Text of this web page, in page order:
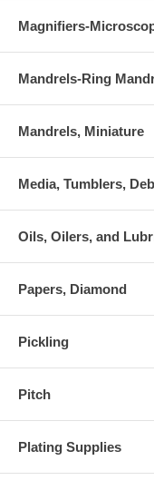
Magnifiers-
Mandrels-Ring
Mandrels, Miniature
Media, Tumblers,
Oils, Oilers, and
Papers, Diamond
Pickling
Pitch
Plating Supplies